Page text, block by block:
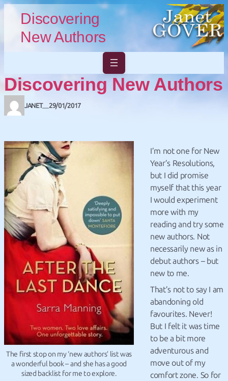
Skip to main content
Skip to footer
Discovering
New Authors
Discovering New Authors
JANET—29/01/2017
The first stop on my ‘new authors’ list was
a wonderful book – and she has a good
sized backlist for me to explore.
I’m not one for New
Year’s Resolutions,
but I did promise
myself that this year
I would experiment
more with my
reading and try some
new authors. Not
necessarily new as in
debut authors – but
new to me.
That’s not to say I am
abandoning old
favourites. Never!
But I felt it was time
to be a bit more
adventurous and
move out of my
comfort zone. So for